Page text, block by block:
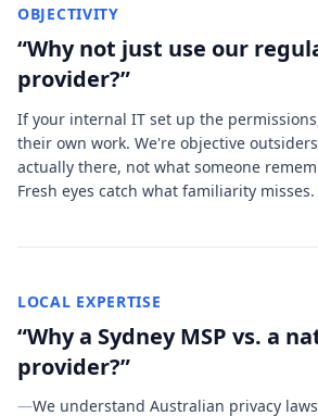
OBJECTIVITY
“Why not just use our
provider?”
If your internal IT set up the
their own work. We're objective
actually there, not what someone
Fresh eyes catch what familiarity misses.
LOCAL EXPERTISE
“Why a Sydney MSP vs. a
provider?”
—We understand Australian privacy laws